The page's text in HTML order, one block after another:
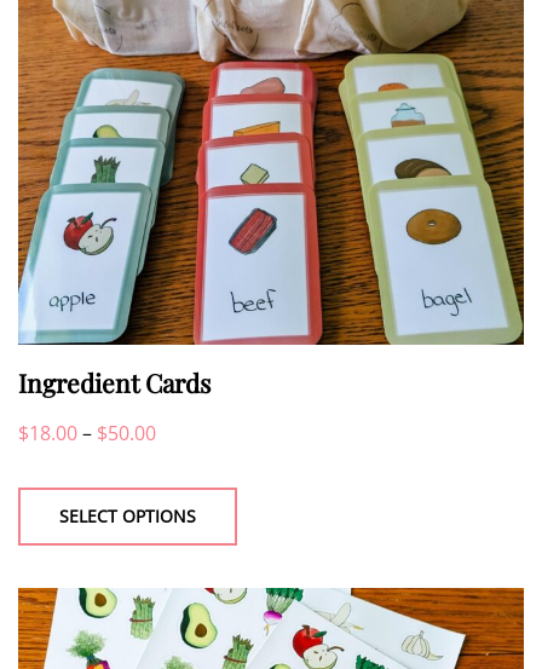
Ingredient Cards
$18.00– $50.00Price
$18.00
through
SELECT OPTIONS
has
variants.
The